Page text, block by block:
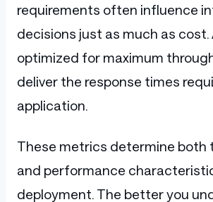
requirements often influence
decisions just as much as
optimized for maximum
deliver the response times
application.
These metrics determine both
and performance
deployment. The better you